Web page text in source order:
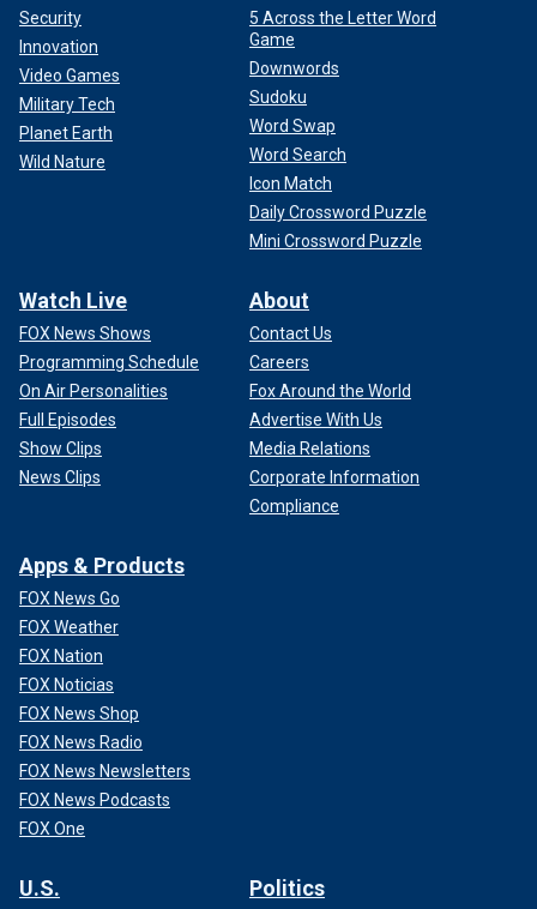
Security
Innovation
Video Games
Military Tech
Planet Earth
Wild Nature
5 Across the Letter Word
Game
Downwords
Sudoku
Word Swap
Word Search
Icon Match
Daily Crossword Puzzle
Mini Crossword Puzzle
Watch Live
FOX News Shows
Programming Schedule
On Air Personalities
Full Episodes
Show Clips
News Clips
About
Contact Us
Careers
Fox Around the World
Advertise With Us
Media Relations
Corporate Information
Compliance
Apps & Products
FOX News Go
FOX Weather
FOX Nation
FOX Noticias
FOX News Shop
FOX News Radio
FOX News Newsletters
FOX News Podcasts
FOX One
U.S. Politics